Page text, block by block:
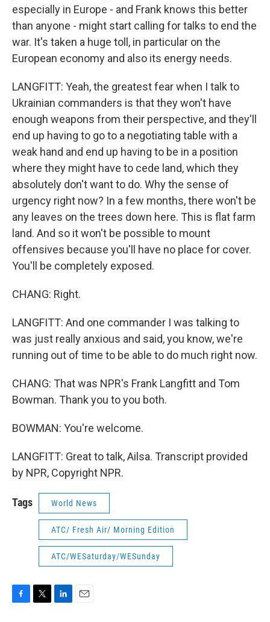
especially in Europe - and Frank knows this better
than anyone - might start calling for talks to end the
war. It's taken a huge toll, in particular on the
European economy and also its energy needs.
LANGFITT: Yeah, the greatest fear when I talk to
Ukrainian commanders is that they won't have
enough weapons from their perspective, and they'll
end up having to go to a negotiating table with a
weak hand and end up having to be in a position
where they might have to cede land, which they
absolutely don't want to do. Why the sense of
urgency right now? In a few months, there won't be
any leaves on the trees down here. This is flat farm
land. And so it won't be possible to mount
offensives because you'll have no place for cover.
You'll be completely exposed.
CHANG: Right.
LANGFITT: And one commander I was talking to
was just really anxious and said, you know, we're
running out of time to be able to do much right now.
CHANG: That was NPR's Frank Langfitt and Tom
Bowman. Thank you to you both.
BOWMAN: You're welcome.
LANGFITT: Great to talk, Ailsa. Transcript provided
by NPR, Copyright NPR.
Tags World News
ATC/ Fresh Air/ Morning Edition
ATC/WESaturday/WESunday